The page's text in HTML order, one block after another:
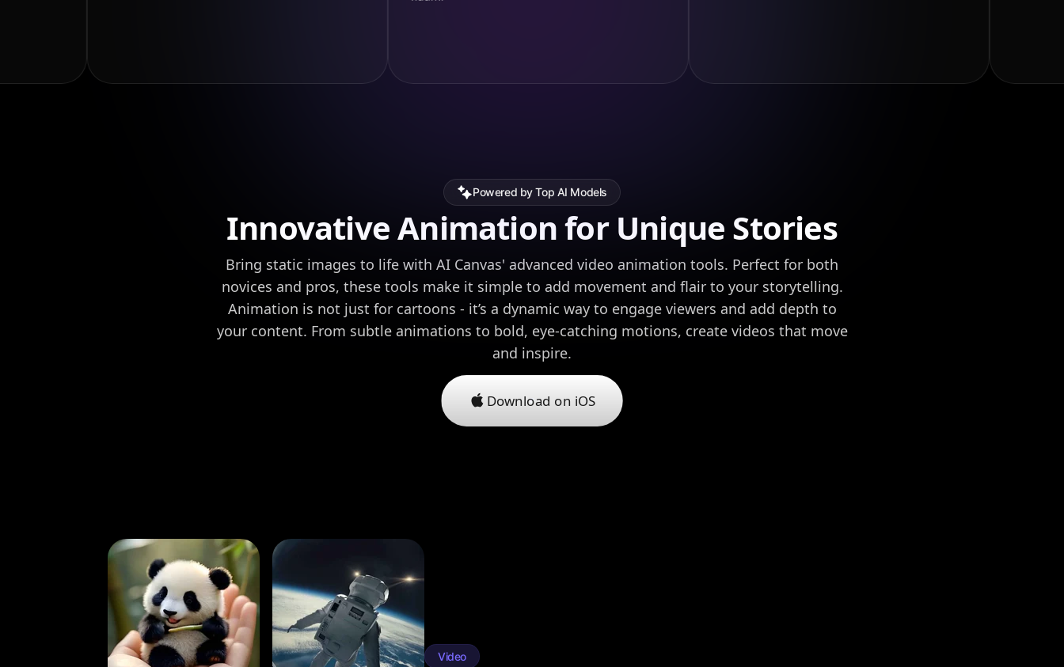
Powered by Top AI Models
Innovative Animation for Unique Stories
Bring static images to life with AI Canvas' advanced video animation tools. Perfect for both
novices and pros, these tools make it simple to add movement and flair to your storytelling.
Animation is not just for cartoons - it’s a dynamic way to engage viewers and add depth to
your content. From subtle animations to bold, eye-catching motions, create videos that move
and inspire.
Download on iOS
Video